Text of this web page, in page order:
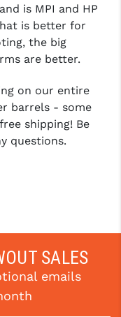
is MPI and HP
is better for
the big
are better.
on our entire
barrels - some
shipping! Be
questions.
SALES
emails